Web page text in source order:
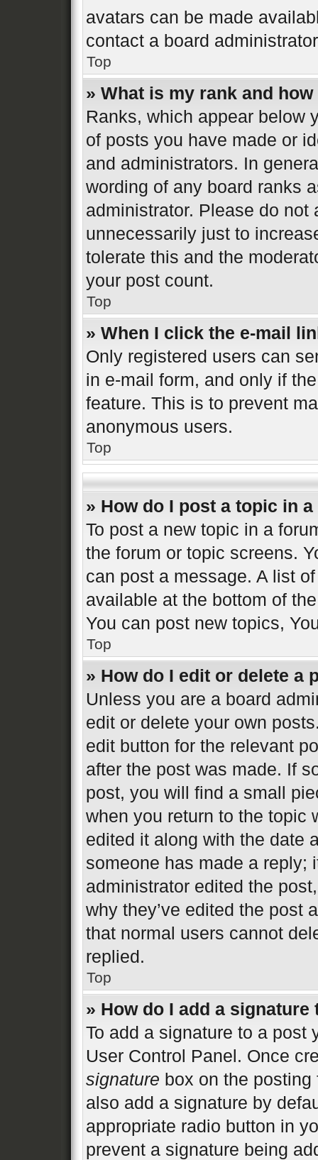
avatars can be made
contact a board
Top
» What is my rank and
Ranks, which appear below
of posts you have made or
and administrators. In
wording of any board ranks
administrator. Please do
unnecessarily just to
tolerate this and the
your post count.
Top
» When I click the e-mail
Only registered users can
in e-mail form, and only if
feature. This is to prevent
anonymous users.
Top
» How do I post a topic in
To post a new topic in a
the forum or topic screens.
can post a message. A list
available at the bottom of
You can post new topics,
Top
» How do I edit or delete a
Unless you are a board
edit or delete your own
edit button for the relevant
after the post was made. If
post, you will find a small
when you return to the topic
edited it along with the date
someone has made a reply;
administrator edited the
why they’ve edited the post
that normal users cannot
replied.
Top
» How do I add a signature
To add a signature to a post
User Control Panel. Once
signature box on the
also add a signature by
appropriate radio button in
prevent a signature being